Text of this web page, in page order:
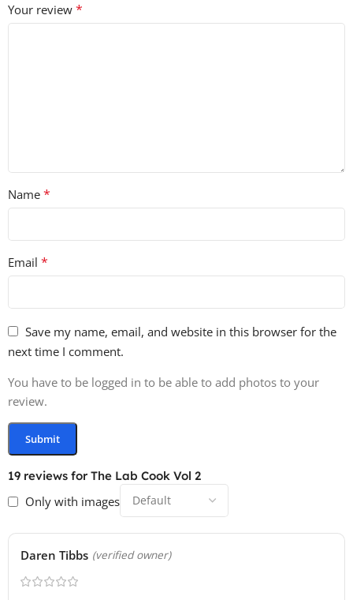
19 reviews for The Lab Cook Vol 2
Only with images
Daren Tibbs (verified owner)
Your review *
Name *
Email *
Save my name, email, and website in this browser for the
next time I comment.
You have to be logged in to be able to add photos to your
review.